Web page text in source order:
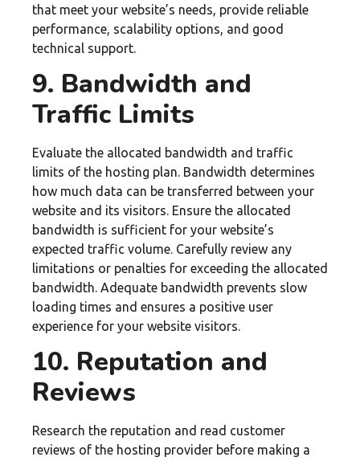
that meet your website’s needs, provide reliable
performance, scalability options, and good
technical support.
9. Bandwidth and
Traffic Limits
Evaluate the allocated bandwidth and traffic
limits of the hosting plan. Bandwidth determines
how much data can be transferred between your
website and its visitors. Ensure the allocated
bandwidth is sufficient for your website’s
expected traffic volume. Carefully review any
limitations or penalties for exceeding the allocated
bandwidth. Adequate bandwidth prevents slow
loading times and ensures a positive user
experience for your website visitors.
10. Reputation and
Reviews
Research the reputation and read customer
reviews of the hosting provider before making a